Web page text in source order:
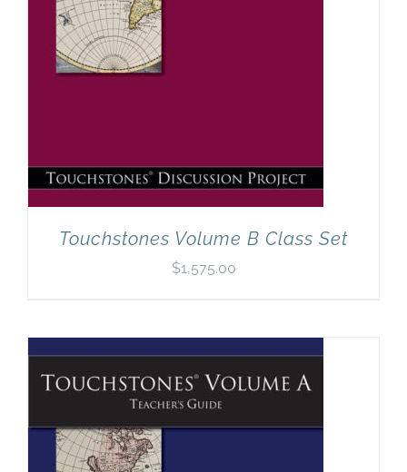
Touchstones Volume B Class Set
$1,575.00